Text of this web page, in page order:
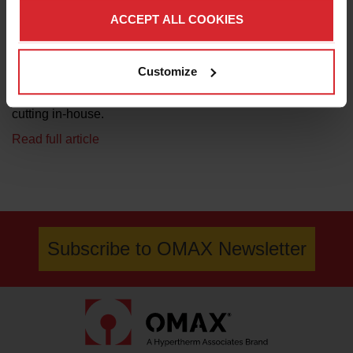
ACCEPT ALL COOKIES
Customize
demand naturally lead WeighPack to investing in
automation and technology solutions. It has been four
OMAX, an investment Nadine Bolduc, production and
facility manager, says was necessary to bring material
cutting in-house.
Read full article
Subscribe to OMAX Newsletter